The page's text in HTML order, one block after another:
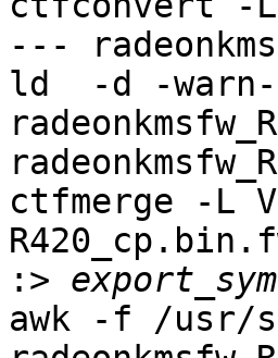
---
ld  -d -warn-
ctfmerge -L
:>
awk -f /usr/